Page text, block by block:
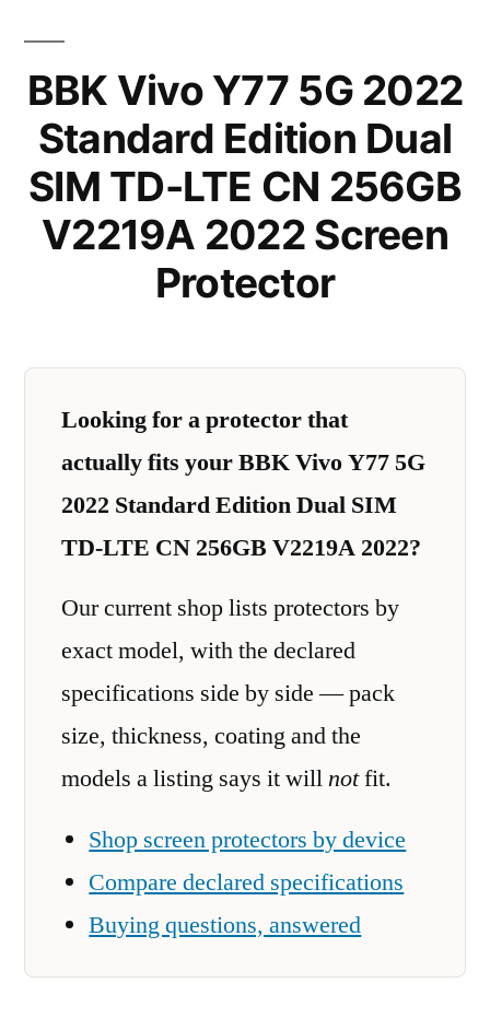
BBK Vivo Y77 5G 2022
Standard Edition Dual
SIM TD-LTE CN 256GB
V2219A 2022 Screen
Protector
Looking for a protector that
actually fits your BBK Vivo Y77 5G
2022 Standard Edition Dual SIM
TD-LTE CN 256GB V2219A 2022?
Our current shop lists protectors by
exact model, with the declared
specifications side by side — pack
size, thickness, coating and the
models a listing says it willnotfit.
Shop screen protectors by device
Compare declared specifications
Buying questions, answered